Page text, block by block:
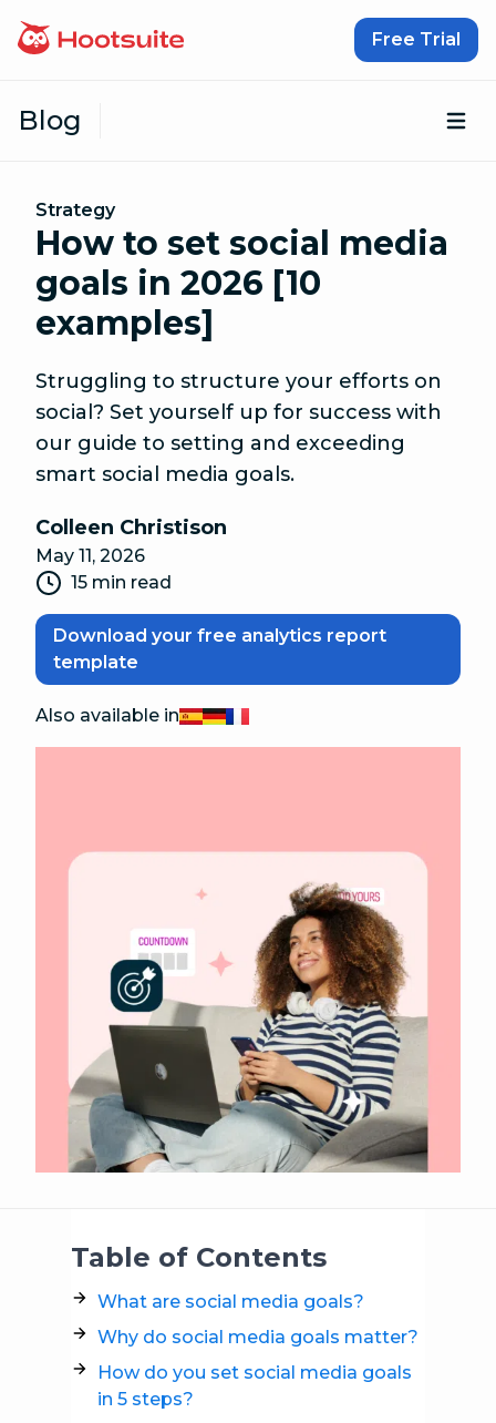
Free Trial
Blog
Strategy
How to set social media
goals in 2026 [10
examples]
Struggling to structure your efforts on
social? Set yourself up for success with
our guide to setting and exceeding
smart social media goals.
Colleen Christison
May 11, 2026
15 min read
Download your free analytics report
template
Also available inEspañol
Deutsch
Français
Table of Contents
What are social media goals?
Why do social media goals matter?
How do you set social media goals
in 5 steps?